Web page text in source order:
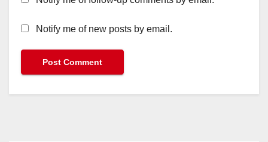
Notify me of new posts by email.